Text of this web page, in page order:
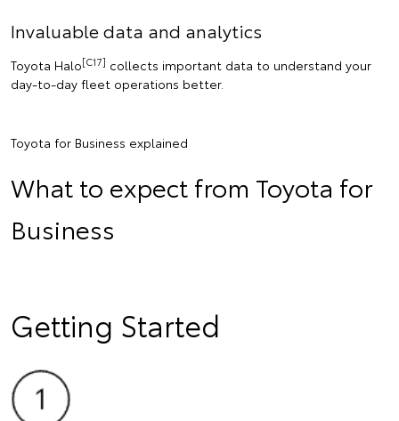
Invaluable data and analytics
Toyota Halo[C17] collects important data to understand your
day-to-day fleet operations better.
Toyota for Business explained
What to expect from Toyota for
Business
Getting Started